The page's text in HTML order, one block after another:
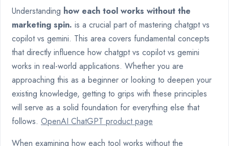
Understanding how each tool works without the
marketing spin. is a crucial part of mastering chatgpt vs
copilot vs gemini. This area covers fundamental concepts
that directly influence how chatgpt vs copilot vs gemini
works in real-world applications. Whether you are
approaching this as a beginner or looking to deepen your
existing knowledge, getting to grips with these principles
will serve as a solid foundation for everything else that
follows. OpenAI ChatGPT product page
When examining how each tool works without the